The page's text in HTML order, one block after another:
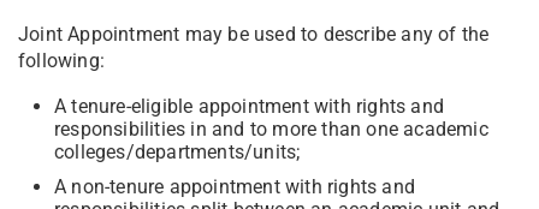
Joint Appointment may be used to describe any of the
following:
A tenure-eligible appointment with rights and
responsibilities in and to more than one academic
colleges/departments/units;
A non-tenure appointment with rights and